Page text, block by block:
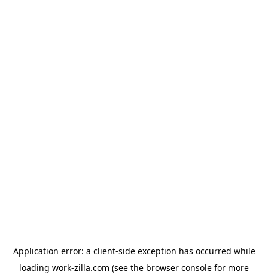
Application error: a client-side exception has occurred while
loading work-zilla.com (see the browser console for more